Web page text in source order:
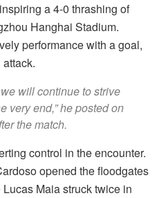
a 4-0 thrashing of
Hanghai Stadium.
performance with a goal,
will continue to strive
very end,” he posted on
the match.
control in the encounter.
opened the floodgates
Maia struck twice in